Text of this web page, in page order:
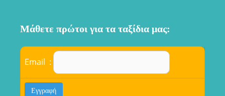
Μάθετε πρώτοι για τα ταξίδια μας:
Email :